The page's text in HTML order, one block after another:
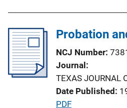
l
c
a
t
i
Probation
NCJ Number
Journal
TEXAS JOURNAL
Date Published
P
PDF